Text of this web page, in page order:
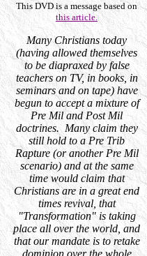
This DVD is a message based on
this article.
Many Christians today
(having allowed themselves
to be diapraxed by false
teachers on TV, in books, in
seminars and on tape) have
begun to accept a mixture of
Pre Mil and Post Mil
doctrines. Many claim they
still hold to a Pre Trib
Rapture (or another Pre Mil
scenario) and at the same
time would claim that
Christians are in a great end
times revival, that
"Transformation" is taking
place all over the world, and
that our mandate is to retake
dominion over the whole